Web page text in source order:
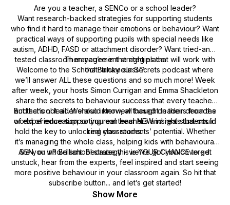
Are you a teacher, a SENCo or a school leader?
Want research-backed strategies for supporting students
who find it hard to manage their emotions or behaviour? Want
practical ways of supporting pupils with special needs like
autism, ADHD, FASD or attachment disorder? Want tried-and-
tested classroom management strategies that will work with
that ‘tricky class’?
Then you’re in the right place.
Welcome to the School Behaviour Secrets podcast where
we’ll answer ALL these questions and so much more! Week
after week, your hosts Simon Currigan and Emma Shackleton
share the secrets to behaviour success that every teacher
and school leader should know, all based on their decades
of experience supporting real teachers and real students in
real classrooms.
But that’s not all...We also interview thought leaders from the
world of education so you can hear NEW insights that could
hold the key to unlocking your students’ potential. Whether
it’s managing the whole class, helping kids with behavioural
SEN, or whole school strategy - we’ve got you covered.
Are you in? Brilliant. Because this is YOUR CHANCE to get
unstuck, hear from the experts, feel inspired and start seeing
more positive behaviour in your classroom again. So hit that
subscribe button... and let’s get started!
Show More